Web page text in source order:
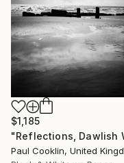
$1,185
Paul Cooklin, United